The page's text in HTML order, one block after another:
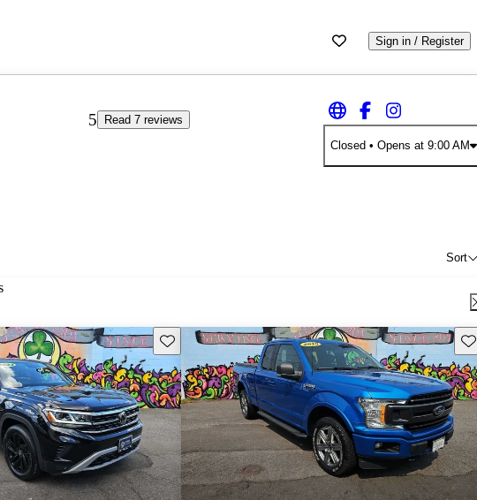
Sign in / Register
5
Read 7 reviews
Closed • Opens at 9:00 AM
Sort
Save this listing